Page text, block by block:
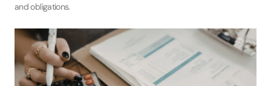
and obligations.